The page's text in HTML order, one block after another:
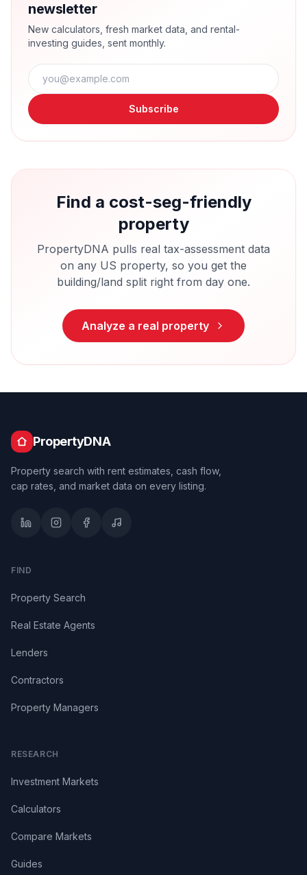
newsletter
New calculators, fresh market data, and rental-
investing guides, sent monthly.
Subscribe
Find a cost-seg-friendly
property
PropertyDNA pulls real tax-assessment data
on any US property, so you get the
building/land split right from day one.
Analyze a real property
PropertyDNA
Property search with rent estimates, cash flow,
cap rates, and market data on every listing.
FIND
Property Search
Real Estate Agents
Lenders
Contractors
Property Managers
RESEARCH
Investment Markets
Calculators
Compare Markets
Guides